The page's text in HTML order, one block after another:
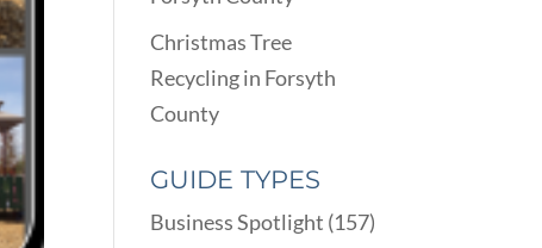
Christmas Tree
Recycling in Forsyth
County
GUIDE TYPES
Business Spotlight (157)